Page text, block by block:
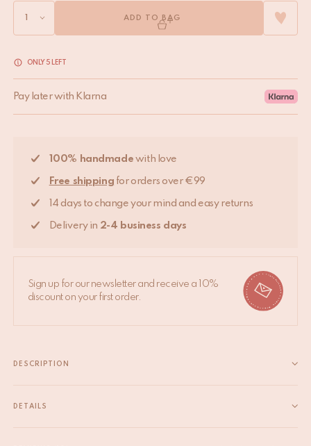
ADD TO BAG
ONLY 5 LEFT
Pay later with Klarna
100% handmade with love
Free shipping for orders over €99
14 days to change your mind and easy returns
Delivery in 2-4 business days
Sign up for our newsletter and receive a 10%
discount on your first order.
DESCRIPTION
blocks and oh-so versatile. Lay it over your bed, sofa or have a
DETAILS